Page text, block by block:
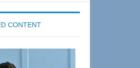
CONTENT